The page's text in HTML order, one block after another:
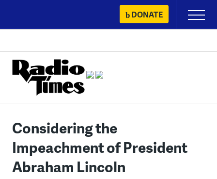
content
DONATE
Primary
Menu
Considering the
Impeachment of President
Abraham Lincoln